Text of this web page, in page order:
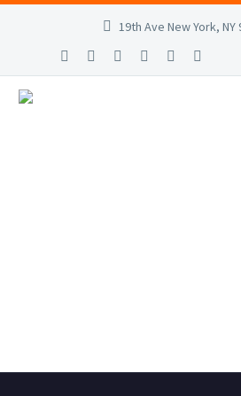
19th Ave New York, NY